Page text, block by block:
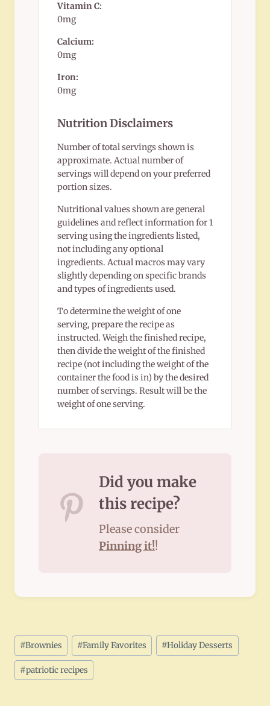
Vitamin C:
0mg
Calcium:
0mg
Iron:
0mg
Nutrition Disclaimers
Number of total servings shown is
approximate. Actual number of
servings will depend on your preferred
portion sizes.
Nutritional values shown are general
guidelines and reflect information for 1
serving using the ingredients listed,
not including any optional
ingredients. Actual macros may vary
slightly depending on specific brands
and types of ingredients used.
To determine the weight of one
serving, prepare the recipe as
instructed. Weigh the finished recipe,
then divide the weight of the finished
recipe (not including the weight of the
container the food is in) by the desired
number of servings. Result will be the
weight of one serving.
Did you make
this recipe?
Please consider
Pinning it!!
Post
Tags:
#Brownies #Family Favorites #Holiday Desserts
#patriotic recipes